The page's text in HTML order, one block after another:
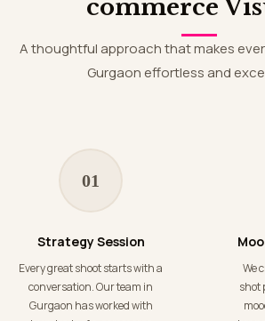
commerce
A thoughtful approach that makes every product shoot in
Gurgaon effortless and
01
Strategy Session
Every great shoot starts with a
conversation. Our team in
Gurgaon has worked with
We create a comprehensive
shot